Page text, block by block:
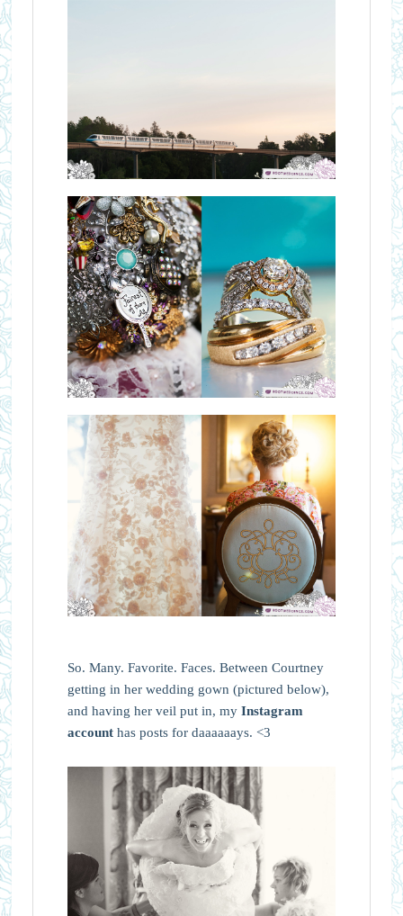
So. Many. Favorite. Faces. Between Courtney
getting in her wedding gown (pictured below),
and having her veil put in, my Instagram
accounthas posts for daaaaaays. <3